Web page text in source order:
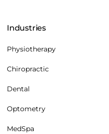
Industries
Physiotherapy
Chiropractic
Dental
Optometry
MedSpa